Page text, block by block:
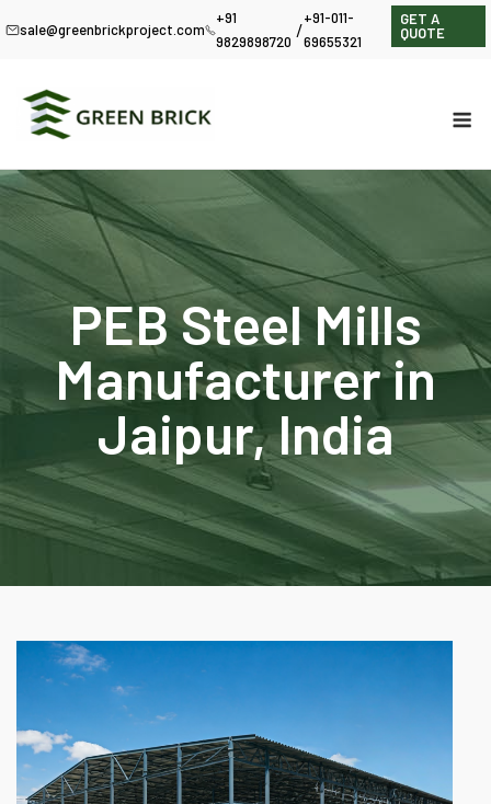
sale@greenbrickproject.com
+91
9829898720
/
+91-011-
69655321
GET A
QUOTE
PEB Steel Mills
Manufacturer in
Jaipur, India